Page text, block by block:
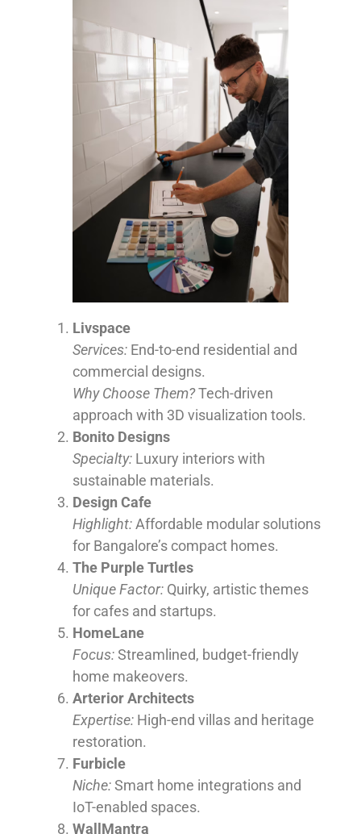
Livspace
Services: End-to-end residential and
commercial designs.
Why Choose Them?Tech-driven
approach with 3D visualization tools.
Bonito Designs
Specialty: Luxury interiors with
sustainable materials.
Design Cafe
Highlight:Affordable modular solutions
for Bangalore’s compact homes.
The Purple Turtles
Unique Factor: Quirky, artistic themes
for cafes and startups.
HomeLane
Focus:Streamlined, budget-friendly
home makeovers.
Arterior Architects
Expertise: High-end villas and heritage
restoration.
Furbicle
Niche:Smart home integrations and
IoT-enabled spaces.
WallMantra